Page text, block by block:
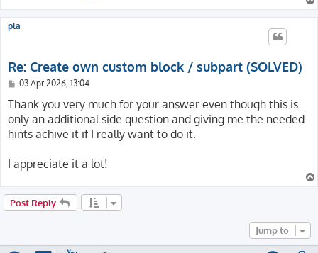
pla
Re: Create own custom block / subpart (SOLVED)
P
s
t
03 Apr 2026, 13:04
Thank you very much for your answer even though this is
only an additional side question and giving me the needed
hints achive it if I really want to do it.
I appreciate it a lot!
Post Reply
Jump to